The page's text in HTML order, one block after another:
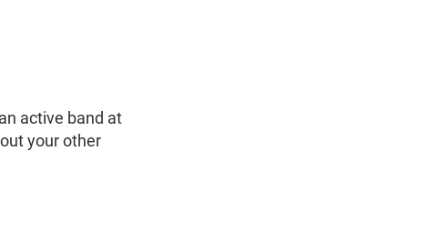
active band at
your other